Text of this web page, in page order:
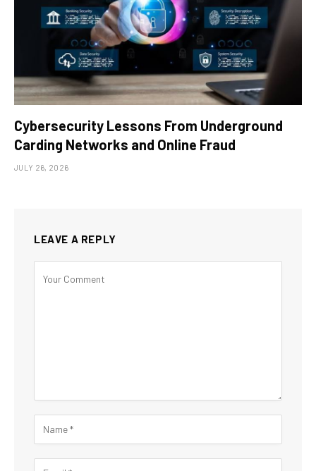
Cybersecurity Lessons From Underground
Carding Networks and Online Fraud
JULY 26, 2026
LEAVE A REPLY